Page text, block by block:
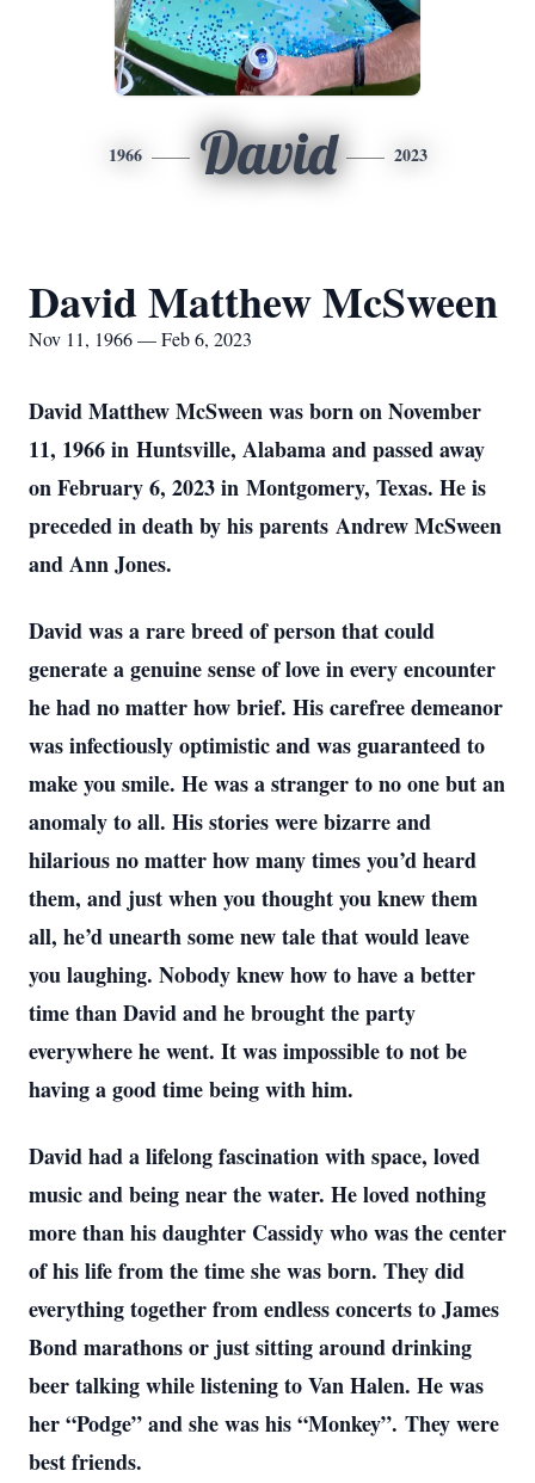
1966 David 2023
David Matthew McSween
Nov 11, 1966 — Feb 6, 2023
David Matthew McSween was born on November
11, 1966 in Huntsville, Alabama and passed away
on February 6, 2023 in Montgomery, Texas. He is
preceded in death by his parents Andrew McSween
and Ann Jones.
David was a rare breed of person that could
generate a genuine sense of love in every encounter
he had no matter how brief. His carefree demeanor
was infectiously optimistic and was guaranteed to
make you smile. He was a stranger to no one but an
anomaly to all. His stories were bizarre and
hilarious no matter how many times you’d heard
them, and just when you thought you knew them
all, he’d unearth some new tale that would leave
you laughing. Nobody knew how to have a better
time than David and he brought the party
everywhere he went. It was impossible to not be
having a good time being with him.
David had a lifelong fascination with space, loved
music and being near the water. He loved nothing
more than his daughter Cassidy who was the center
of his life from the time she was born. They did
everything together from endless concerts to James
Bond marathons or just sitting around drinking
beer talking while listening to Van Halen. He was
her “Podge” and she was his “Monkey”. They were
best friends.